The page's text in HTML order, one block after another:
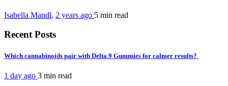
Isabella Mandl, 2 years ago 5 min read
Recent Posts
Which cannabinoids pair with Delta 9 Gummies for calmer results?
1 day ago 3 min read